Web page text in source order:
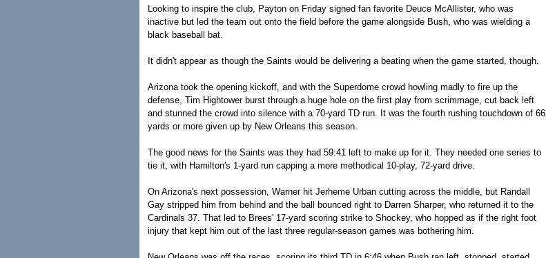
Looking to inspire the club, Payton on Friday signed fan favorite Deuce McAllister, who was
inactive but led the team out onto the field before the game alongside Bush, who was wielding a
black baseball bat.
It didn't appear as though the Saints would be delivering a beating when the game started, though.
Arizona took the opening kickoff, and with the Superdome crowd howling madly to fire up the
defense, Tim Hightower burst through a huge hole on the first play from scrimmage, cut back left
and stunned the crowd into silence with a 70-yard TD run. It was the fourth rushing touchdown of 66
yards or more given up by New Orleans this season.
The good news for the Saints was they had 59:41 left to make up for it. They needed one series to
tie it, with Hamilton's 1-yard run capping a more methodical 10-play, 72-yard drive.
On Arizona's next possession, Warner hit Jerheme Urban cutting across the middle, but Randall
Gay stripped him from behind and the ball bounced right to Darren Sharper, who returned it to the
Cardinals 37. That led to Brees' 17-yard scoring strike to Shockey, who hopped as if the right foot
injury that kept him out of the last three regular-season games was bothering him.